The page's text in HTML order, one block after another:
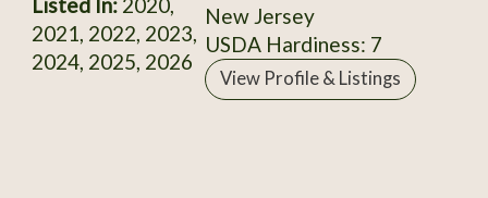
2021, 2022, 2023,
2024, 2025, 2026
New Jersey
USDA Hardiness: 7
View Profile & Listings